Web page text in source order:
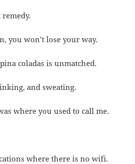
you won’t lose your way.
coladas is unmatched.
and sweating.
where you used to call me.
where there is no wifi.